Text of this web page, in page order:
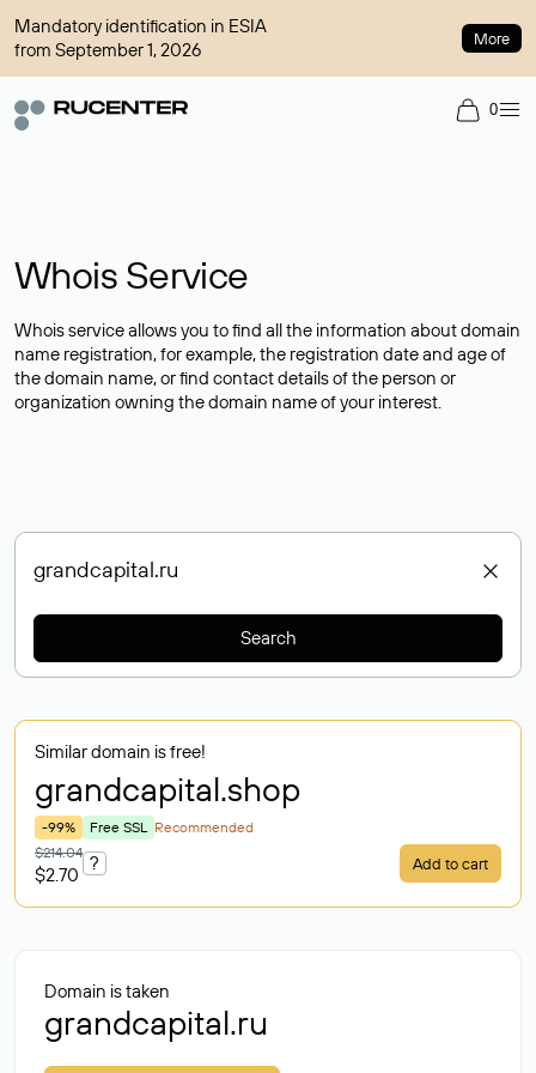
Mandatory identification in ESIA
from September 1, 2026
More
0
Whois Service
Whois service allows you to find all the information about domain
name registration, for example, the registration date and age of
the domain name, or find contact details of the person or
organization owning the domain name of your interest.
Search
Similar domain is free!
grandcapital.shop
-99% Free SSL Recommended
$214.04
$2.70
? Add to cart
Domain is taken
grandcapital.ru